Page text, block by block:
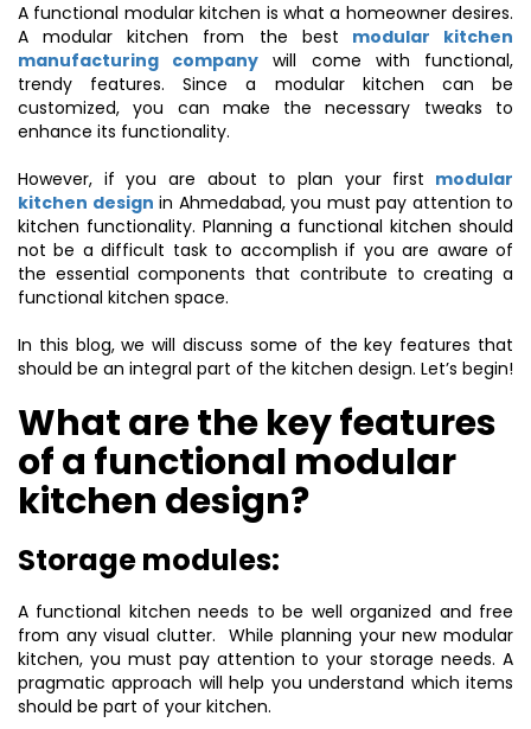
A functional modular kitchen is what a homeowner desires.
A modular kitchen from the best modular kitchen
manufacturing company will come with functional,
trendy features. Since a modular kitchen can be
customized, you can make the necessary tweaks to
enhance its functionality.
However, if you are about to plan your first modular
kitchen design in Ahmedabad, you must pay attention to
kitchen functionality. Planning a functional kitchen should
not be a difficult task to accomplish if you are aware of
the essential components that contribute to creating a
functional kitchen space.
In this blog, we will discuss some of the key features that
should be an integral part of the kitchen design. Let’s begin!
What are the key features
of a functional modular
kitchen design?
Storage modules:
A functional kitchen needs to be well organized and free
from any visual clutter. While planning your new modular
kitchen, you must pay attention to your storage needs. A
pragmatic approach will help you understand which items
should be part of your kitchen.